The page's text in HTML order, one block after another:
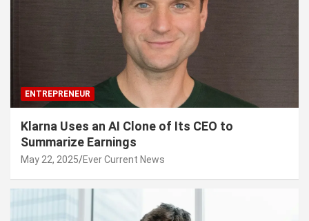
ENTREPRENEUR
Klarna Uses an AI Clone of Its CEO to
Summarize Earnings
May 22, 2025 Ever Current News